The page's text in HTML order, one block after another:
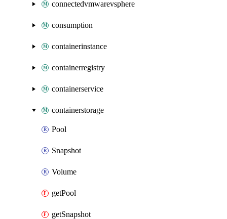
connectedvmwarevsphere
consumption
containerinstance
containerregistry
containerservice
containerstorage
Pool
Snapshot
Volume
getPool
getSnapshot